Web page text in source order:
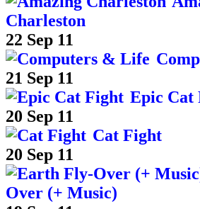
Charleston
22 Sep 11
21 Sep 11
Epic Cat
20 Sep 11
Cat Fight
20 Sep 11
Over (+ Music)